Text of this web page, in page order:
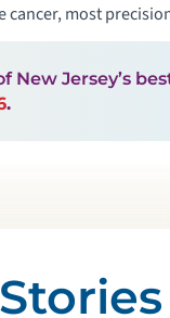
cancer, most
New Jersey’s
.